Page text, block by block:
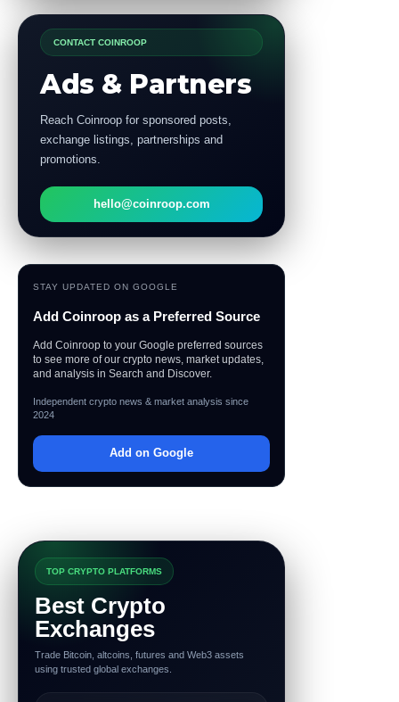
CONTACT COINROOP
Ads & Partners
Reach Coinroop for sponsored posts,
exchange listings, partnerships and
promotions.
hello@coinroop.com
STAY UPDATED ON GOOGLE
Add Coinroop as a Preferred Source
Add Coinroop to your Google preferred sources
to see more of our crypto news, market updates,
and analysis in Search and Discover.
Independent crypto news & market analysis since
2024
Add on Google
TOP CRYPTO PLATFORMS
Best Crypto
Exchanges
Trade Bitcoin, altcoins, futures and Web3 assets
using trusted global exchanges.